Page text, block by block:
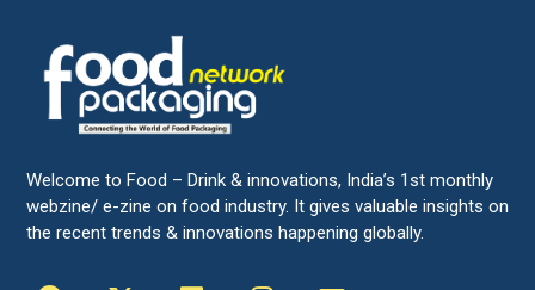
Welcome to Food – Drink & innovations, India’s 1st monthly
webzine/ e-zine on food industry. It gives valuable insights on
the recent trends & innovations happening globally.